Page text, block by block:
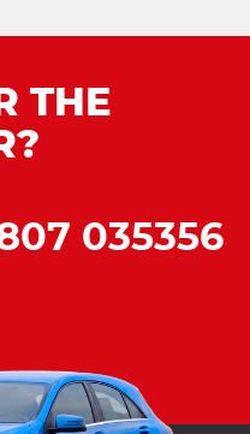
THE
035356